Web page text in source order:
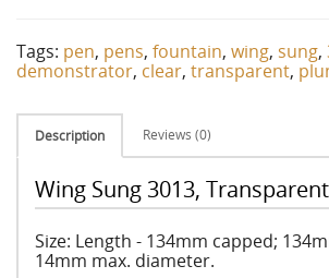
Tags: pen, pens, fountain, wing, sung,
demonstrator, clear, transparent,
Description Reviews (0)
Wing Sung 3013, Transparent
Size: Length - 134mm capped;
14mm max. diameter.